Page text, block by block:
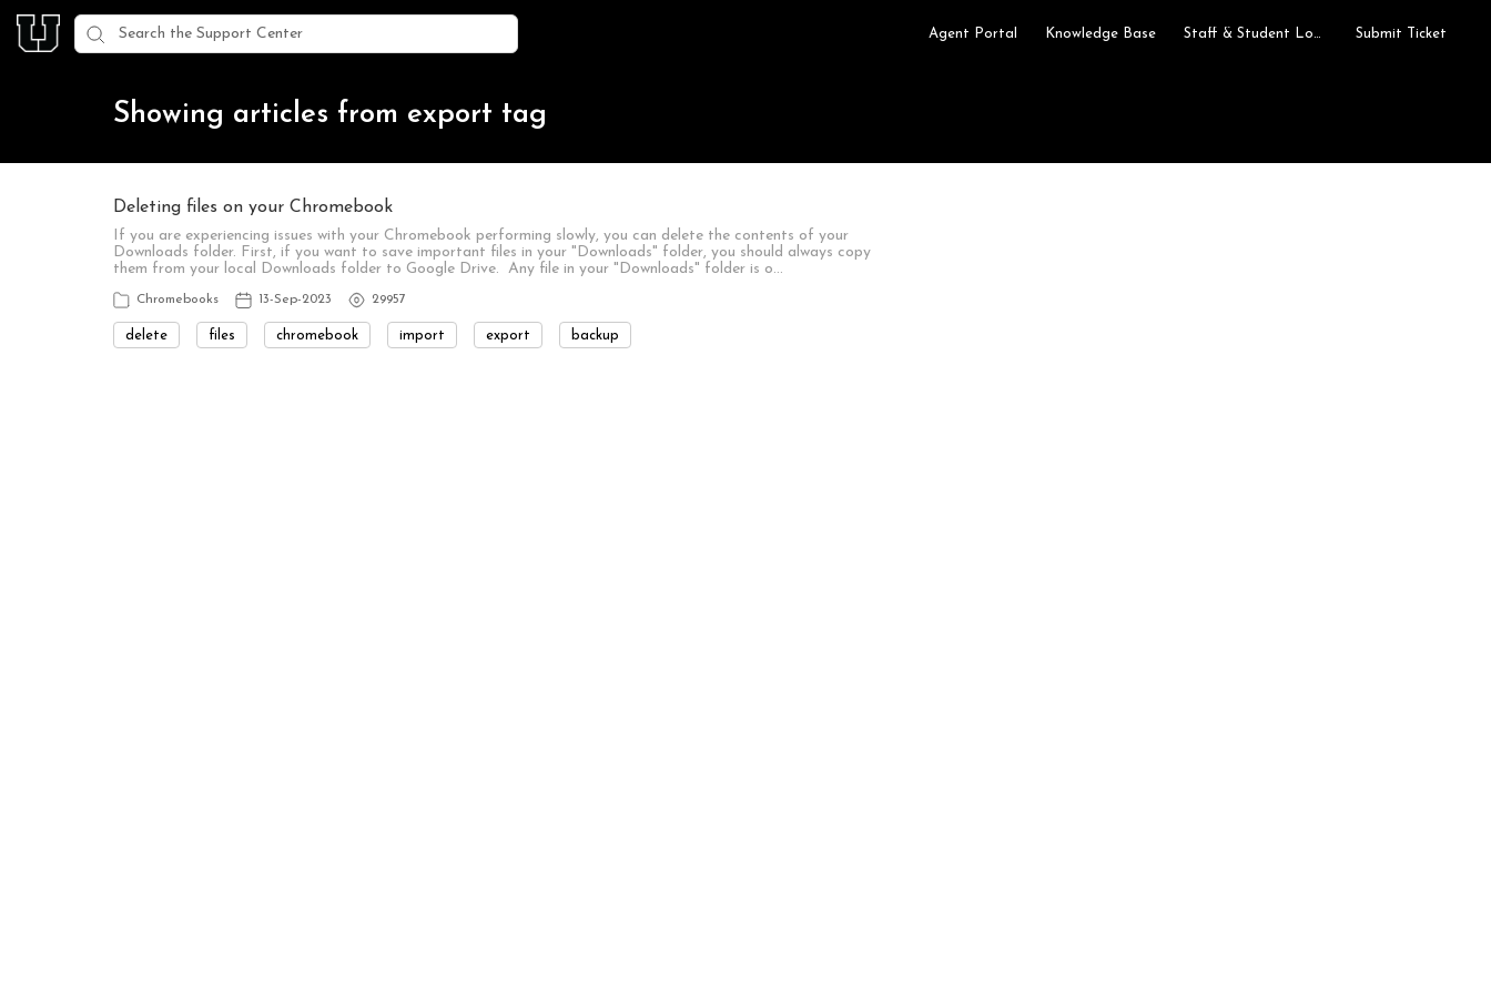
Agent Portal Knowledge Base Submit Ticket
Showing articles from export tag
Deleting files on your Chromebook
If you are experiencing issues with your Chromebook performing slowly, you can delete the contents of your
Downloads folder. First, if you want to save important files in your "Downloads" folder, you should always copy
them from your local Downloads folder to Google Drive. Any file in your "Downloads" folder is o…
Chromebooks 13-Sep-2023 29957
delete files chromebook import export backup